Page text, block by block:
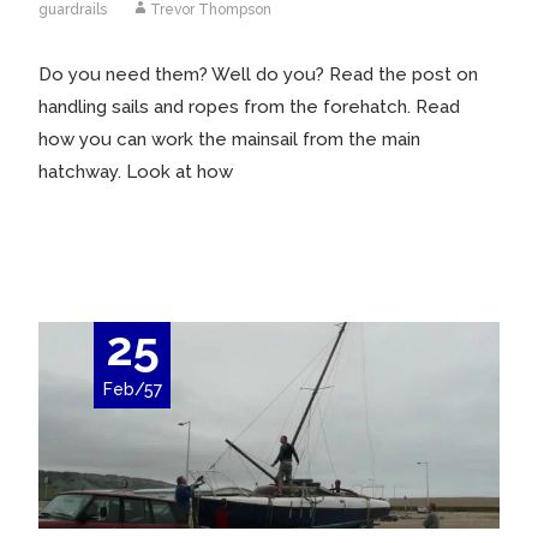
guardrails
Trevor Thompson
Do you need them? Well do you? Read the post on
handling sails and ropes from the forehatch. Read
how you can work the mainsail from the main
hatchway. Look at how
25
Feb/57